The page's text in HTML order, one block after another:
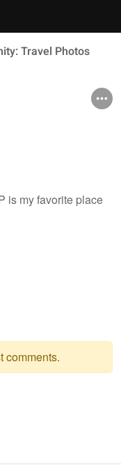
Travel Photos
is my favorite place
comments.